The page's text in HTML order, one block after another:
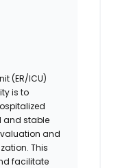
(ER/ICU)
is to
and stable
and
This
facilitate